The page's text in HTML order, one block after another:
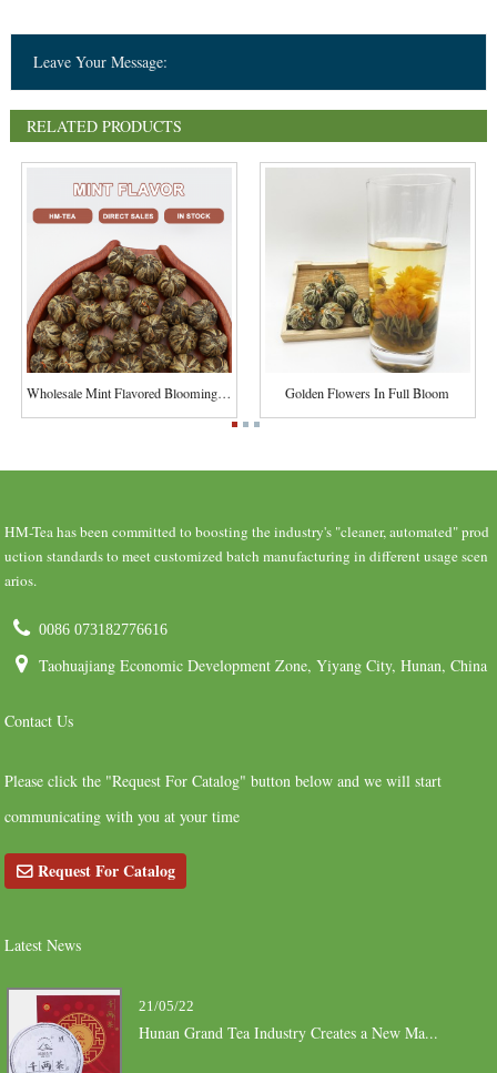
Leave Your Message:
RELATED PRODUCTS
Wholesale Mint Flavored Blooming Flower Tea Chi... Golden Flowers In Full Bloom
HM-Tea has been committed to boosting the industry's "cleaner, automated" prod
uction standards to meet customized batch manufacturing in different usage scen
arios.
0086 073182776616
Taohuajiang Economic Development Zone, Yiyang City, Hunan, China
Contact Us
Please click the "Request For Catalog" button below and we will start
communicating with you at your time
Request For Catalog
Latest News
21/05/22
Hunan Grand Tea Industry Creates a New Ma...